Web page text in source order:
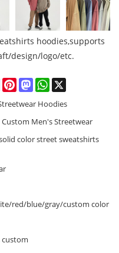
hoodies,supports
design/logo/etc.
FacebookPinterestMastodonWhatsApp
Hoodies
Men's Streetwear
color street sweatshirts
red/blue/gray/custom color